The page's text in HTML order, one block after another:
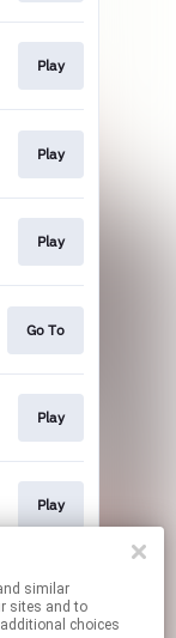
Play
Play
Play
Go To
Play
Play
Play
sites and to
choices